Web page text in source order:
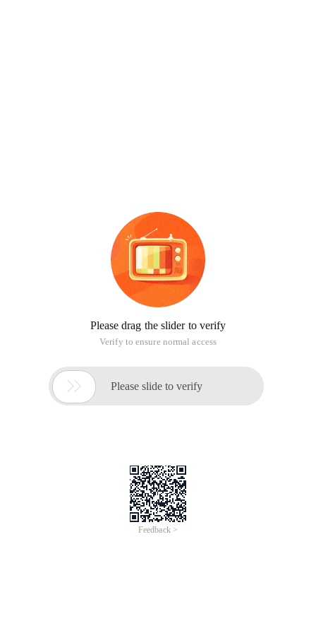
Please drag the slider to verify
Verify to ensure normal access
 Please slide to verify
Feedback >